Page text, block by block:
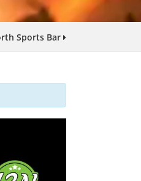
Sports Bar